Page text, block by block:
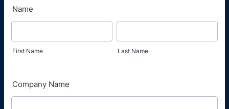
Name
First Name Last Name
Company Name